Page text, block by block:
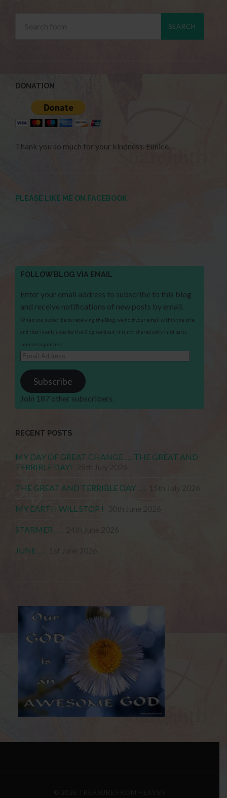
DONATION
Thank you so much for your kindness. Eunice.
PLEASE LIKE ME ON FACEBOOK
FOLLOW BLOG VIA EMAIL
Enter your email address to subscribe to this blog
and receive notifications of new posts by email.
When you subscribe to receiving the Blog, we hold your email within the site
and that is only used for the Blog send out. It is not shared with third party
services/agencies.
Email
Address
Subscribe
Join 187 other subscribers.
RECENT POSTS
MY DAY OF GREAT CHANGE . . . THE GREAT AND
TERRIBLE DAY!
THE GREAT AND TERRIBLE DAY . . .
MY EARTH WILL STOP !
STARMER . . .
JUNE . . .